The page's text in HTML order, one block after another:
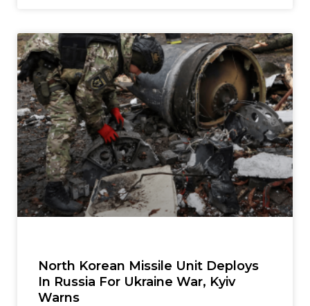
North Korean Missile Unit Deploys
In Russia For Ukraine War, Kyiv
Warns